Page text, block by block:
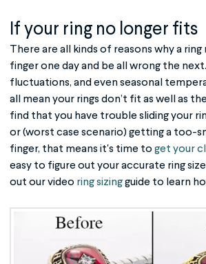
If your ring no longer fits
There are all kinds of reasons why a
finger one day and be all wrong the
fluctuations, and even seasonal
all mean your rings don’t fit as well as
find that you have trouble sliding your
or (worst case scenario) getting a too-
finger, that means it's time to get your
easy to figure out your accurate ring
out our video ring sizingguide to learn